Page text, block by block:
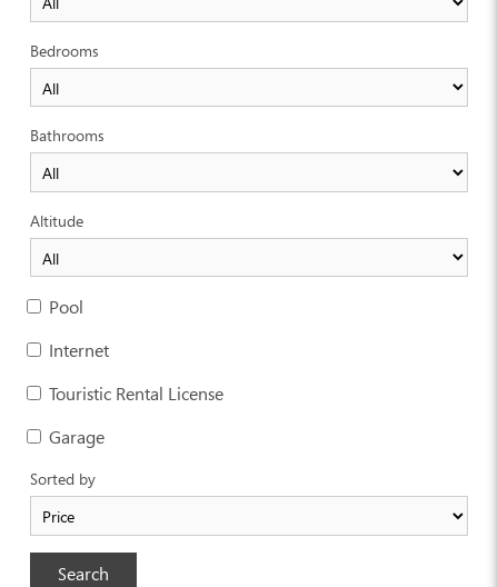
Bedrooms
Bathrooms
Altitude
Pool
Internet
Touristic Rental License
Garage
Sorted by
Search